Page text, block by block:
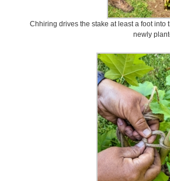
Chhiring drives the stake at least a foot
newly